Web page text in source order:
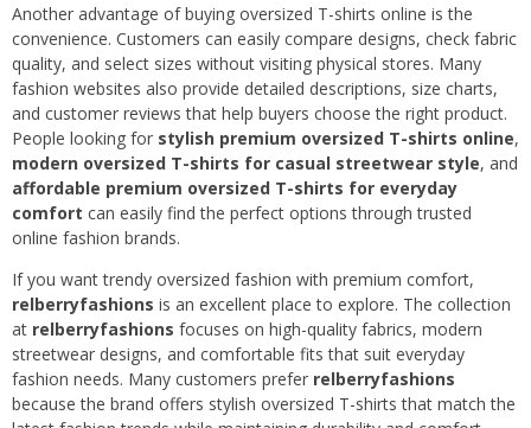
Another advantage of buying oversized T-shirts online is the
convenience. Customers can easily compare designs, check fabric
quality, and select sizes without visiting physical stores. Many
fashion websites also provide detailed descriptions, size charts,
and customer reviews that help buyers choose the right product.
People looking for stylish premium oversized T-shirts online,
modern oversized T-shirts for casual streetwear style, and
affordable premium oversized T-shirts for everyday
comfort can easily find the perfect options through trusted
online fashion brands.
If you want trendy oversized fashion with premium comfort,
relberryfashions is an excellent place to explore. The collection
at relberryfashions focuses on high-quality fabrics, modern
streetwear designs, and comfortable fits that suit everyday
fashion needs. Many customers prefer relberryfashions
because the brand offers stylish oversized T-shirts that match the